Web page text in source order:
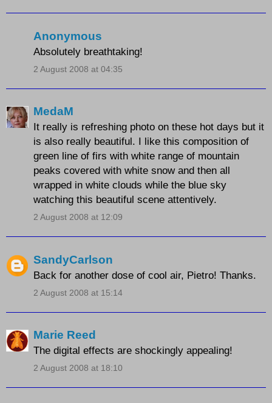
Anonymous
Absolutely breathtaking!
2 August 2008 at 04:35
MedaM
It really is refreshing photo on these hot days but it
is also really beautiful. I like this composition of
green line of firs with white range of mountain
peaks covered with white snow and then all
wrapped in white clouds while the blue sky
watching this beautiful scene attentively.
2 August 2008 at 12:09
SandyCarlson
Back for another dose of cool air, Pietro! Thanks.
2 August 2008 at 15:14
Marie Reed
The digital effects are shockingly appealing!
2 August 2008 at 18:10